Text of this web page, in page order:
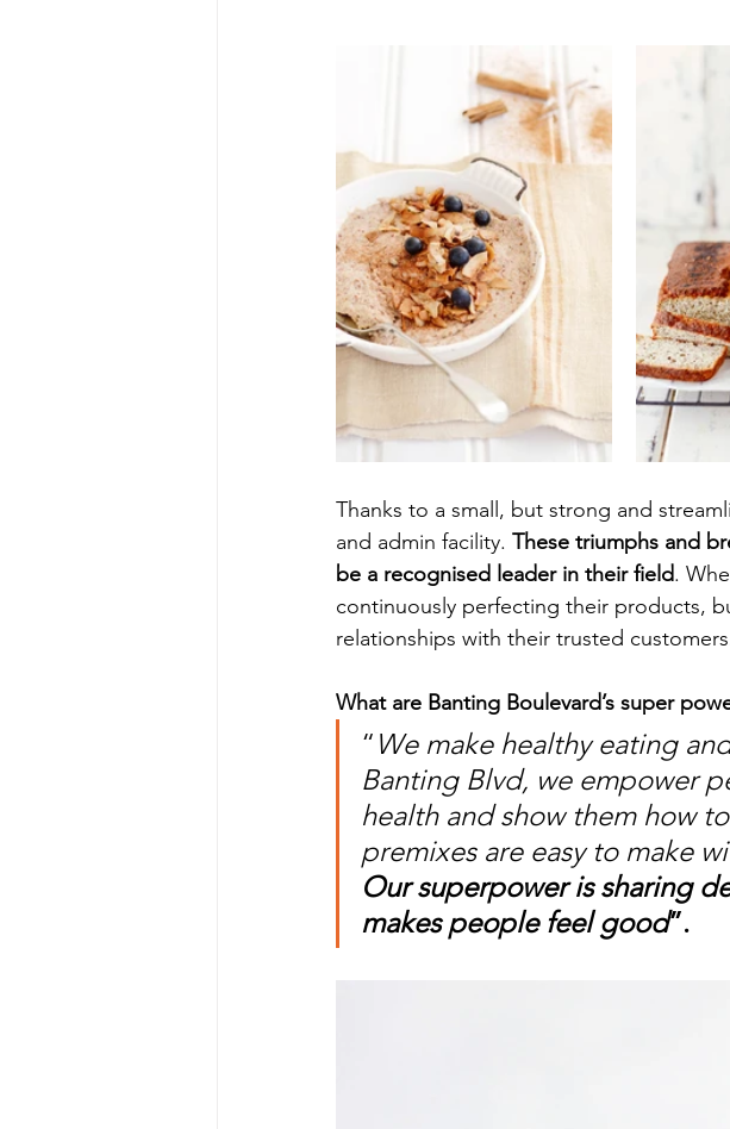
Thanks to a small, but strong and
and admin facility. These triumphs and
be a recognised leader in their field.
continuously perfecting their products,
relationships with their trusted
What are Banting Boulevard’s super
“ We make healthy eating
Banting Blvd, we empower
health and show them how
premixes are easy to make
Our superpower is sharing
makes people feel good”.